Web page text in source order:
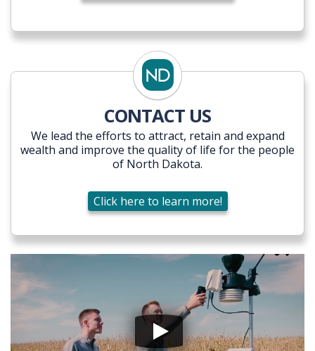
CONTACT US
We lead the efforts to attract, retain and expand
wealth and improve the quality of life for the people
of North Dakota.
Click here to learn more!